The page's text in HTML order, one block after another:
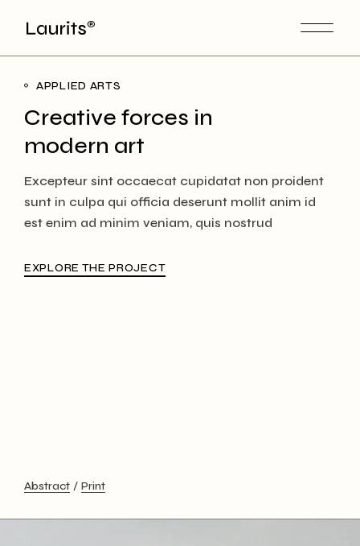
APPLIED ARTS
Creative forces in
modern art
Excepteur sint occaecat cupidatat non proident
sunt in culpa qui officia deserunt mollit anim id
est enim ad minim veniam, quis nostrud
EXPLORE THE PROJECT
Abstract Print